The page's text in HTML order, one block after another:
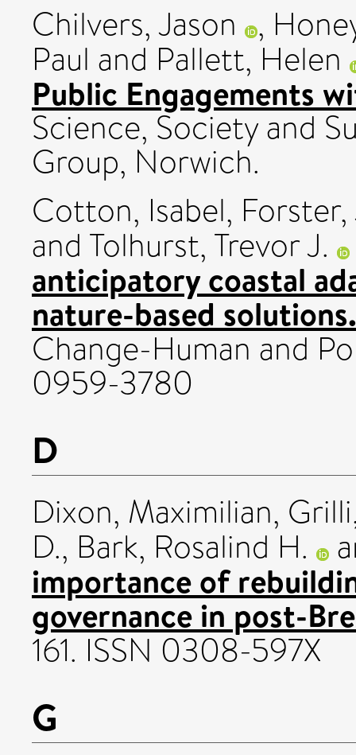
Chilvers, Jason ,
Paul and Pallett, Helen
Public Engagements
Science, Society and
Group, Norwich.
Cotton, Isabel,
and Tolhurst, Trevor J.
anticipatory coastal
nature-based solutions.
Change-Human and
0959-3780
D
Dixon, Maximilian,
D., Bark, Rosalind H.
importance of
governance in post-
161. ISSN 0308-597X
G